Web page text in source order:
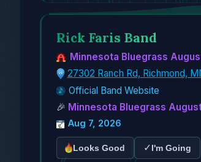
Rick Faris Band
Minnesota Bluegrass
27302 Ranch Rd, Richmond,
Official Band Website
🎉 Minnesota Bluegrass
Aug 7, 2026
Looks Good ✓I'm Going